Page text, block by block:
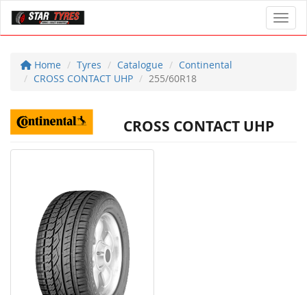
Home Tyres Catalogue
Continental
CROSS CONTACT UHP
255/60R18
CROSS CONTACT UHP